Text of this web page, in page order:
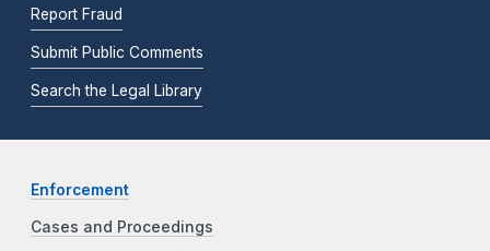
Report Fraud
Submit Public Comments
Search the Legal Library
Enforcement
Cases and Proceedings